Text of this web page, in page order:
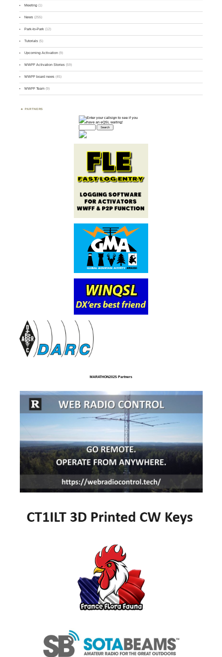
Meeting (1)
News (255)
Park-to-Park (12)
Tutorials (5)
Upcoming Activation (9)
WWFF Activation Stories (59)
WWFF board news (45)
WWFF Team (9)
PARTNERS
MARATHON2025 Partners